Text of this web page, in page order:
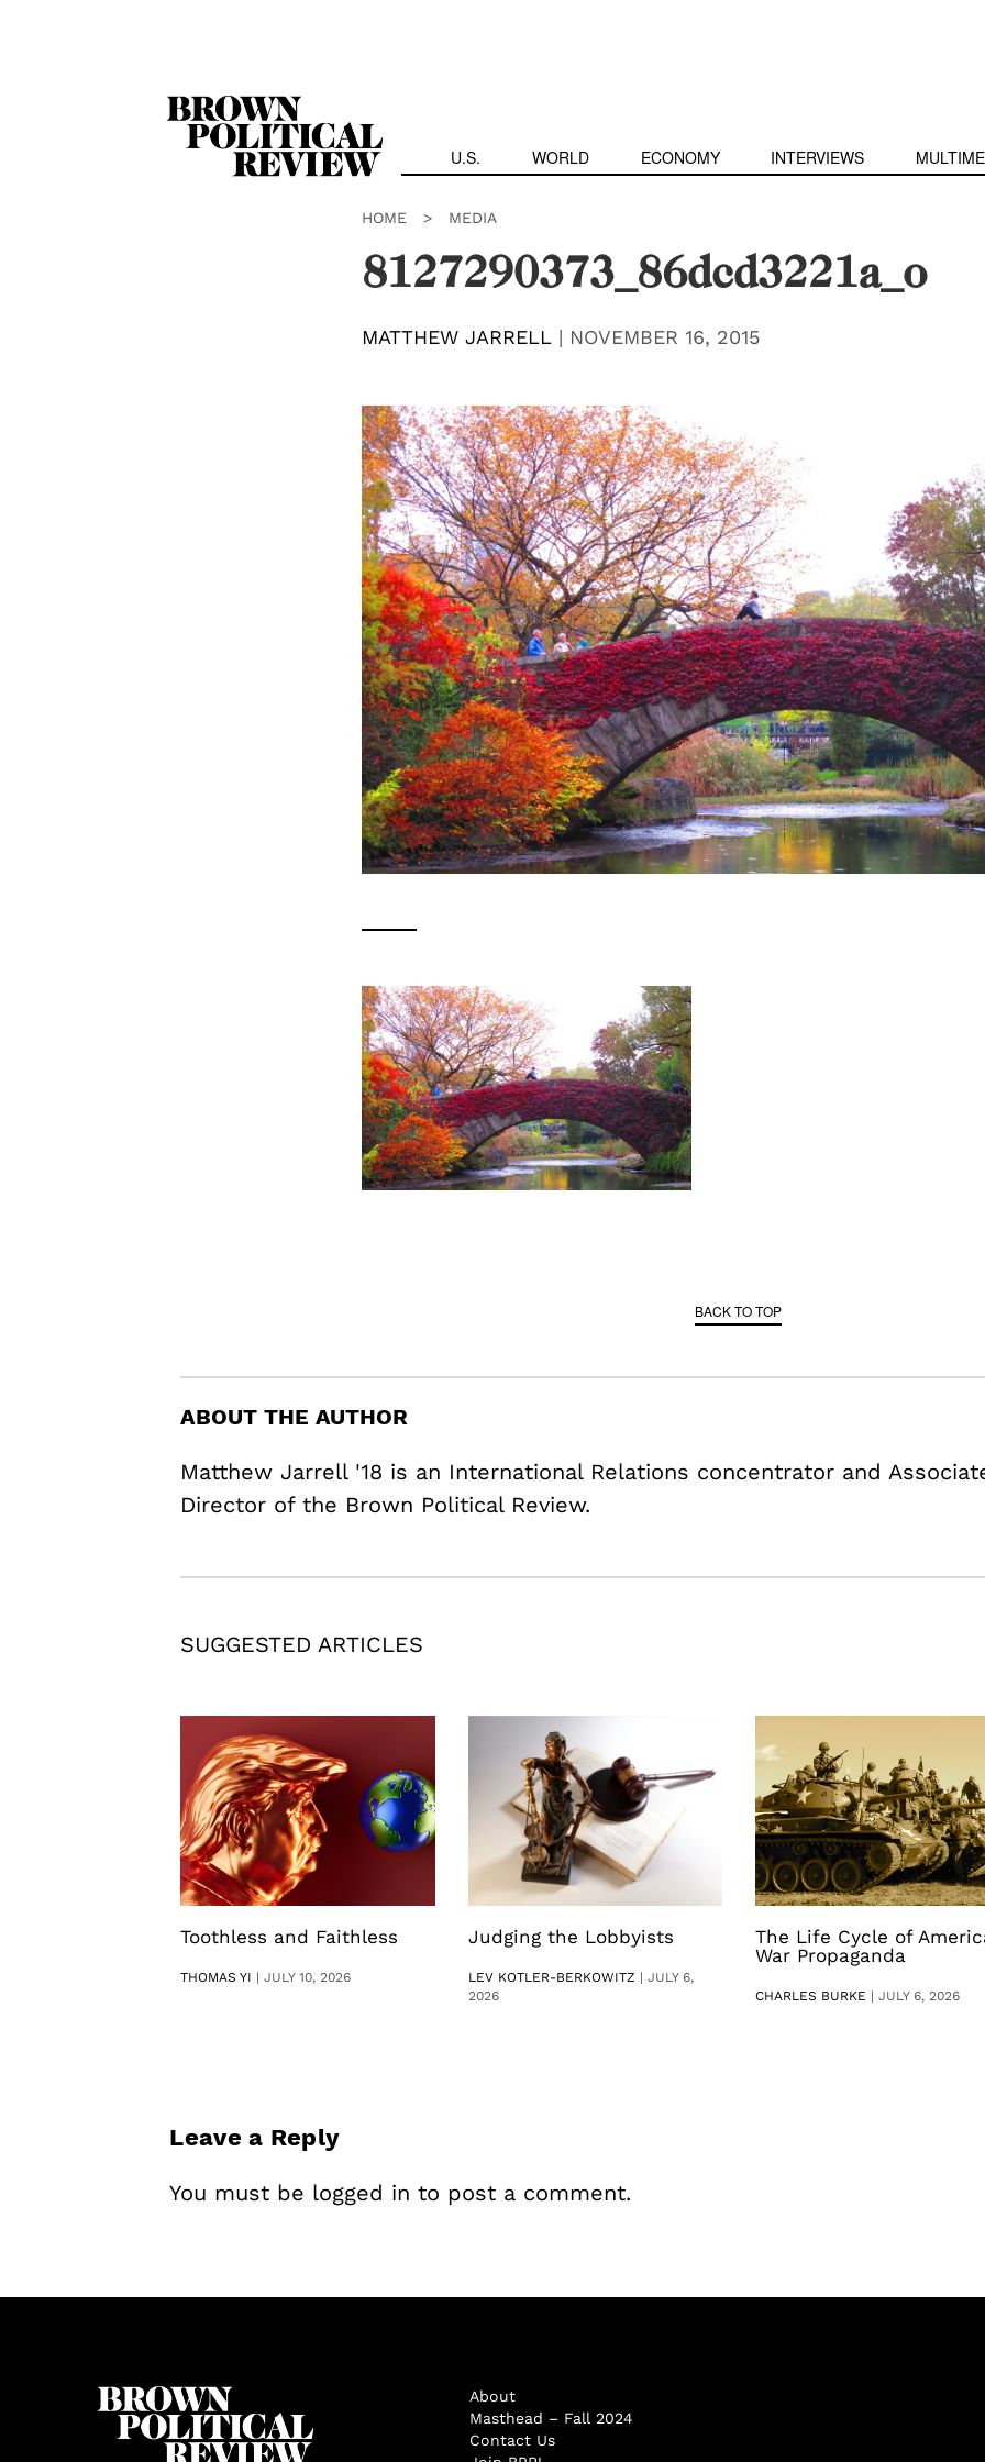
U.S. WORLD ECONOMY INTERVIEWS
HOME > MEDIA
8127290373_86dcd3221a_o
MATTHEW JARRELL | NOVEMBER 16, 2015
BACK TO TOP
ABOUT THE AUTHOR
Matthew Jarrell '18 is an International Relations concentrator and
Director of the Brown Political Review.
SUGGESTED ARTICLES
Toothless and Faithless
THOMAS YI |JULY 10, 2026
Judging the Lobbyists
LEV KOTLER-BERKOWITZ | JULY 6,
2026
The Life Cycle of
War Propaganda
CHARLES BURKE | JULY 6, 2026
Leave a Reply
You must be logged in to post a comment.
About
Masthead – Fall 2024
Contact Us